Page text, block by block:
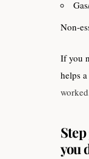
Non-
If you
helps
worked
you